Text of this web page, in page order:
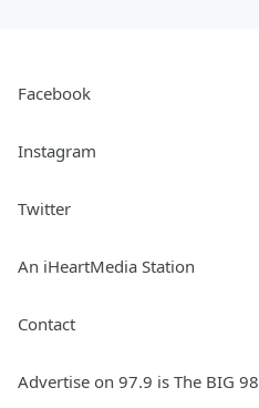
Facebook
Instagram
Twitter
An iHeartMedia Station
Contact
Advertise on 97.9 is The BIG 98